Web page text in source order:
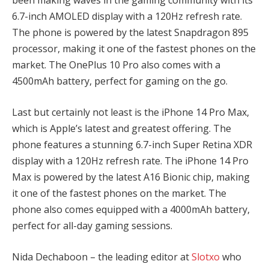
6.7-inch AMOLED display with a 120Hz refresh rate.
The phone is powered by the latest Snapdragon 895
processor, making it one of the fastest phones on the
market. The OnePlus 10 Pro also comes with a
4500mAh battery, perfect for gaming on the go.
Last but certainly not least is the iPhone 14 Pro Max,
which is Apple’s latest and greatest offering. The
phone features a stunning 6.7-inch Super Retina XDR
display with a 120Hz refresh rate. The iPhone 14 Pro
Max is powered by the latest A16 Bionic chip, making
it one of the fastest phones on the market. The
phone also comes equipped with a 4000mAh battery,
perfect for all-day gaming sessions.
Nida Dechaboon – the leading editor atSlotxo who